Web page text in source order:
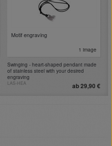
Motif engraving
1 image
Swinging - heart-shaped pendant made
of stainless steel with your desired
engraving
ab 29,90 €
LAS-HEA